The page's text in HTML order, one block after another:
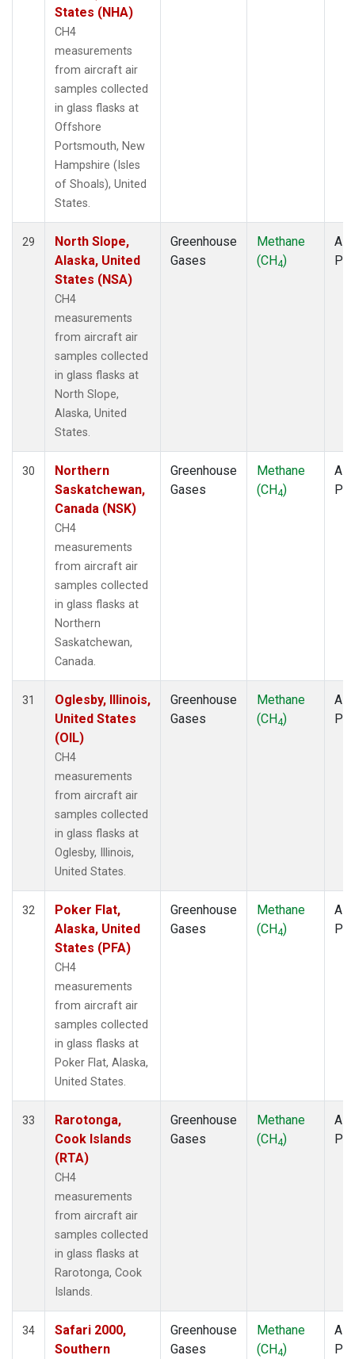
States (NHA)
CH4
measurements
from aircraft air
samples collected
in glass flasks at
Offshore
Portsmouth, New
Hampshire (Isles
of Shoals), United
States.
29
North Slope,
Alaska, United
States (NSA)
CH4
measurements
from aircraft air
samples collected
in glass flasks at
North Slope,
Alaska, United
States.
Greenhouse
Gases
Methane
(CH4)
30
Northern
Saskatchewan,
Canada (NSK)
CH4
measurements
from aircraft air
samples collected
in glass flasks at
Northern
Saskatchewan,
Canada.
Greenhouse
Gases
Methane
(CH4)
31
Oglesby, Illinois,
United States
(OIL)
CH4
measurements
from aircraft air
samples collected
in glass flasks at
Oglesby, Illinois,
United States.
Greenhouse
Gases
Methane
(CH4)
32
Poker Flat,
Alaska, United
States (PFA)
CH4
measurements
from aircraft air
samples collected
in glass flasks at
Poker Flat, Alaska,
United States.
Greenhouse
Gases
Methane
(CH4)
33
Rarotonga,
Cook Islands
(RTA)
CH4
measurements
from aircraft air
samples collected
in glass flasks at
Rarotonga, Cook
Islands.
Greenhouse
Gases
Methane
(CH4)
34
Safari 2000,
Southern
Greenhouse
Gases
Methane
(CH4)